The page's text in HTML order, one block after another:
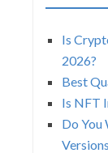
Is
2026?
Best
Is NFT
Do You